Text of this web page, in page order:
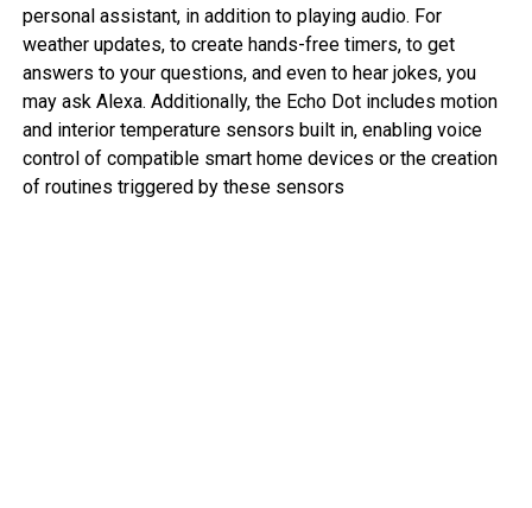
personal assistant, in addition to playing audio. For
weather updates, to create hands-free timers, to get
answers to your questions, and even to hear jokes, you
may ask Alexa. Additionally, the Echo Dot includes motion
and interior temperature sensors built in, enabling voice
control of compatible smart home devices or the creation
of routines triggered by these sensors